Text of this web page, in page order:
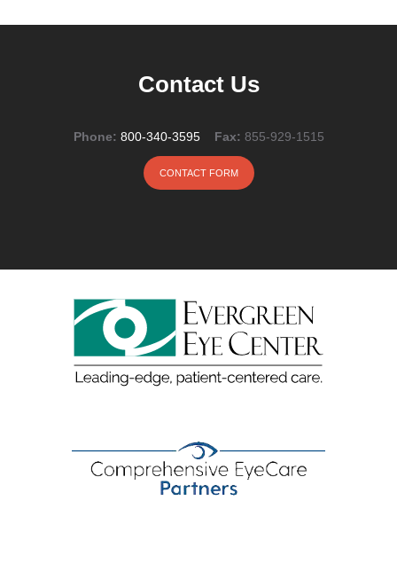
Contact Us
Phone: 800-340-3595 Fax: 855-929-1515
CONTACT FORM